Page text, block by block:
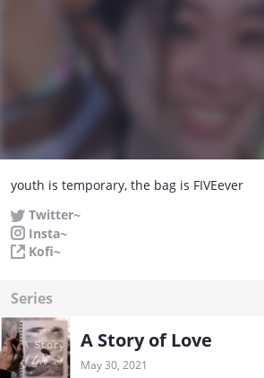
youth is temporary, the bag is FIVEever
Twitter~
Insta~
Kofi~
Series
A Story of Love
May 30, 2021